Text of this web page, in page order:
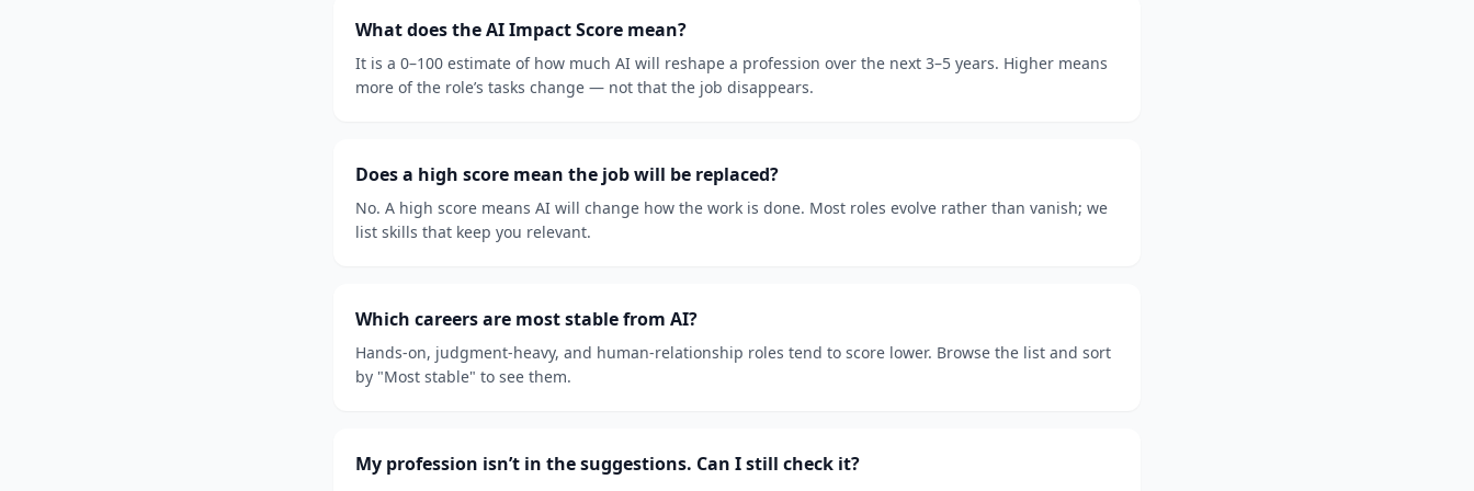
What does the AI Impact Score mean?
It is a 0–100 estimate of how much AI will reshape a profession over the next 3–5 years. Higher means
more of the role’s tasks change — not that the job disappears.
Does a high score mean the job will be replaced?
No. A high score means AI will change how the work is done. Most roles evolve rather than vanish; we
list skills that keep you relevant.
Which careers are most stable from AI?
Hands-on, judgment-heavy, and human-relationship roles tend to score lower. Browse the list and sort
by "Most stable" to see them.
My profession isn’t in the suggestions. Can I still check it?